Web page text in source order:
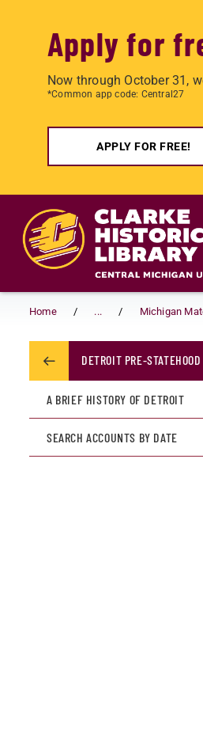
Apply for
Now through October 31,
*Common app code: Central27
APPLY FOR FREE!
Home ... Michigan
DETROIT PRE-STATEHOOD
A BRIEF HISTORY OF DETROIT
SEARCH ACCOUNTS BY DATE